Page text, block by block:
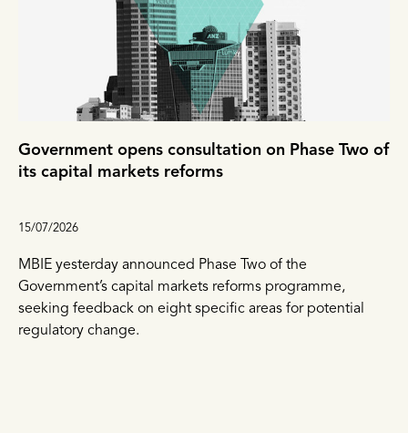
Government opens consultation on Phase Two of
its capital markets reforms
15/07/2026
MBIE yesterday announced Phase Two of the
Government’s capital markets reforms programme,
seeking feedback on eight specific areas for potential
regulatory change.